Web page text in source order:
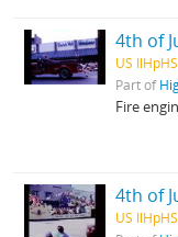
4th of
US
Part of
Fire
4th of
US